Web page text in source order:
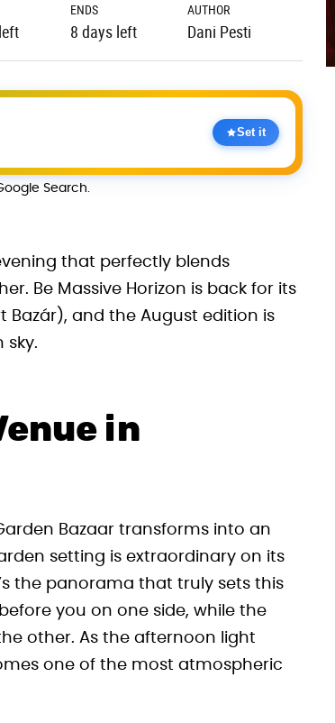
ENDS
8 days left
AUTHOR
Dani Pesti
Set it
Search.
that perfectly blends
Be Massive Horizon is back for its
Bazár), and the August edition is
sky.
in
Bazaar transforms into an
setting is extraordinary on its
the panorama that truly sets this
you on one side, while the
other. As the afternoon light
one of the most atmospheric